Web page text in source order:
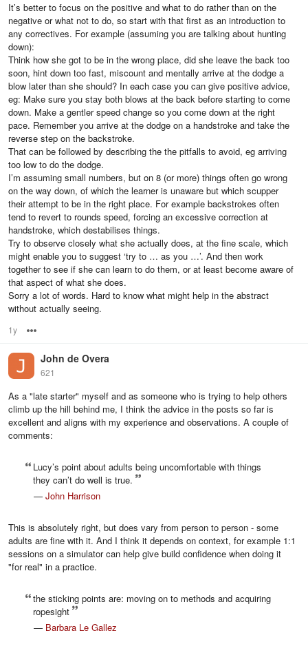
It’s better to focus on the positive and what to do rather than on the
negative or what not to do, so start with that first as an introduction to
any correctives. For example (assuming you are talking about hunting
down):
Think how she got to be in the wrong place, did she leave the back too
soon, hint down too fast, miscount and mentally arrive at the dodge a
blow later than she should? In each case you can give positive advice,
eg: Make sure you stay both blows at the back before starting to come
down. Make a gentler speed change so you come down at the right
pace. Remember you arrive at the dodge on a handstroke and take the
reverse step on the backstroke.
That can be followed by describing the the pitfalls to avoid, eg arriving
too low to do the dodge.
I’m assuming small numbers, but on 8 (or more) things often go wrong
on the way down, of which the learner is unaware but which scupper
their attempt to be in the right place. For example backstrokes often
tend to revert to rounds speed, forcing an excessive correction at
handstroke, which destabilises things.
Try to observe closely what she actually does, at the fine scale, which
might enable you to suggest ‘try to … as you …’. And then work
together to see if she can learn to do them, or at least become aware of
that aspect of what she does.
Sorry a lot of words. Hard to know what might help in the abstract
without actually seeing.
1y
John de Overa
621
As a "late starter" myself and as someone who is trying to help others
climb up the hill behind me, I think the advice in the posts so far is
excellent and aligns with my experience and observations. A couple of
comments:
Lucy’s point about adults being uncomfortable with things
they can’t do well is true.
— John Harrison
This is absolutely right, but does vary from person to person - some
adults are fine with it. And I think it depends on context, for example 1:1
sessions on a simulator can help give build confidence when doing it
"for real" in a practice.
the sticking points are: moving on to methods and acquiring
ropesight
— Barbara Le Gallez